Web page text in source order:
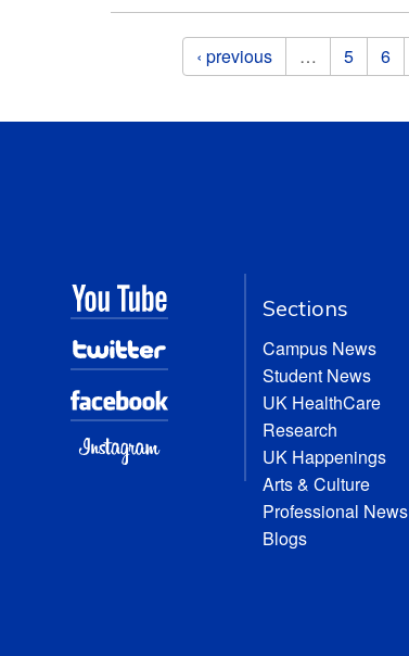
Pages‹ previous … 5 6
Sections
Campus News
Student News
UK HealthCare
Research
UK Happenings
Arts & Culture
Professional News
Blogs